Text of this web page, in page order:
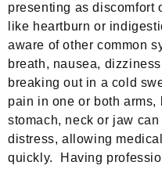
presenting as discomfort
like heartburn or
aware of other common
breath, nausea,
breaking out in a cold
pain in one or both arms,
stomach, neck or jaw
distress, allowing
quickly. Having